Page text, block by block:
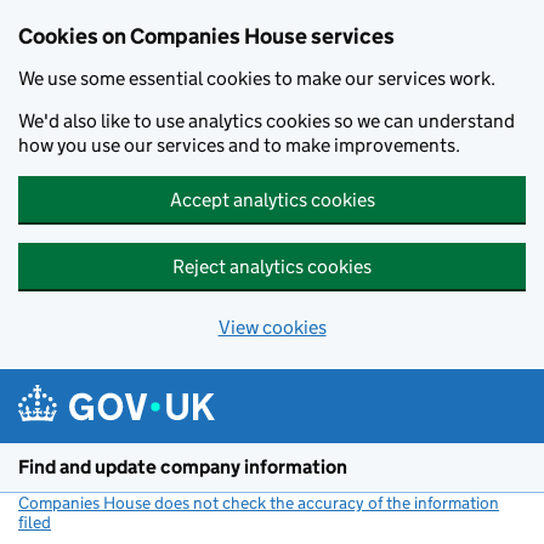
Cookies on Companies House services
We use some essential cookies to make our services work.
We'd also like to use analytics cookies so we can understand
how you use our services and to make improvements.
Accept analytics cookies
Reject analytics cookies
View cookies
Find and update company information
Companies House does not check the accuracy of the information
filed